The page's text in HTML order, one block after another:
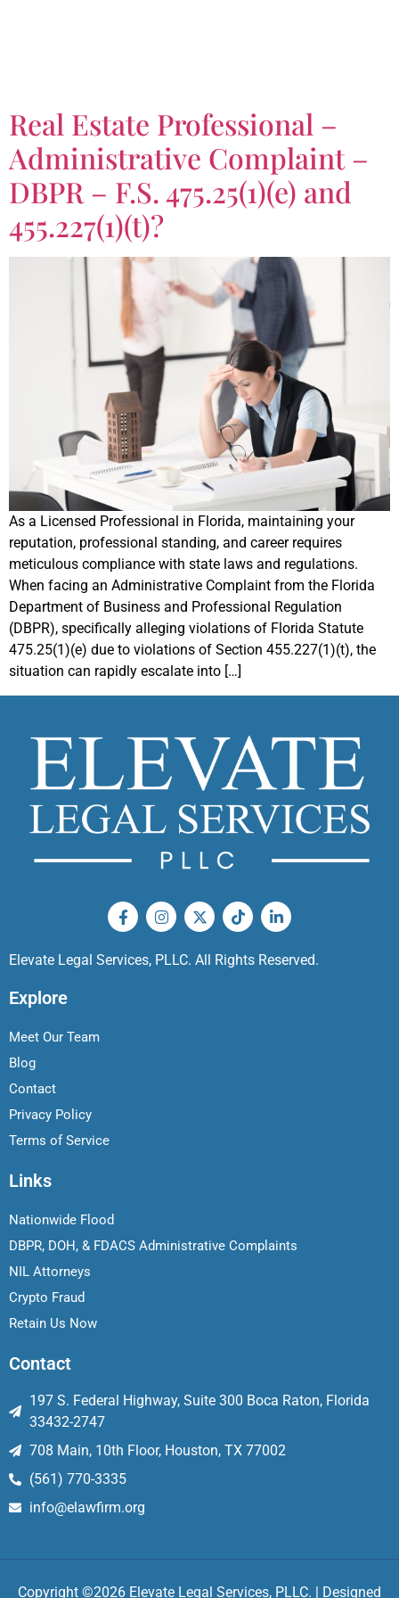
Real Estate Professional –
Administrative Complaint –
DBPR – F.S. 475.25(1)(e) and
455.227(1)(t)?
As a Licensed Professional in Florida, maintaining your
reputation, professional standing, and career requires
meticulous compliance with state laws and regulations.
When facing an Administrative Complaint from the Florida
Department of Business and Professional Regulation
(DBPR), specifically alleging violations of Florida Statute
475.25(1)(e) due to violations of Section 455.227(1)(t), the
situation can rapidly escalate into […]
Elevate Legal Services, PLLC. All Rights Reserved.
Explore
Meet Our Team
Blog
Contact
Privacy Policy
Terms of Service
Links
Nationwide Flood
DBPR, DOH, & FDACS Administrative Complaints
NIL Attorneys
Crypto Fraud
Retain Us Now
Contact
197 S. Federal Highway, Suite 300 Boca Raton, Florida
33432-2747
708 Main, 10th Floor, Houston, TX 77002
(561) 770-3335
info@elawfirm.org
Copyright ©2026 Elevate Legal Services, PLLC. | Designed